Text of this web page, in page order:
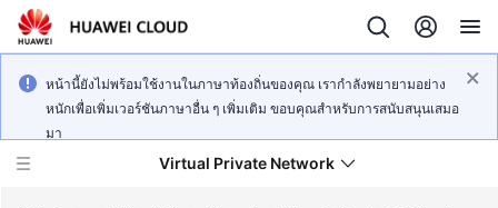
หน้านี้ยังไม่พร้อมใช้งานในภาษาท้องถิ่นของคุณ เรากำลังพยายามอย่าง
หนักเพื่อเพิ่มเวอร์ชันภาษาอื่น ๆ เพิ่มเติม ขอบคุณสำหรับการสนับสนุนเสมอ
มา
Virtual Private Network